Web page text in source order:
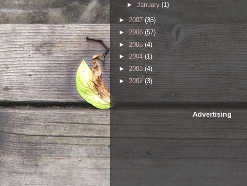
► January (1)
► 2007 (36)
► 2006(57)
► 2005 (4)
► 2004 (1)
► 2003 (4)
► 2002 (3)
Advertising